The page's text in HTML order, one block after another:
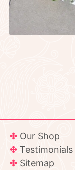
Our Shop
Testimonials
Sitemap